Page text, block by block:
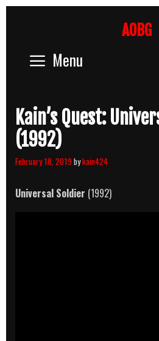
AOBG
Menu
Kain’s Quest:
(1992)
February 18, 2019bykain424
Universal Soldier (1992)